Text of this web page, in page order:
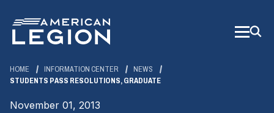
Main
Content
HOME INFORMATION CENTER
NEWS
STUDENTS PASS RESOLUTIONS, GRADUATE
November 01, 2013